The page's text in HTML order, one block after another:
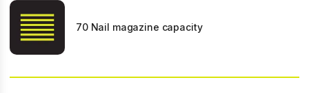
70 Nail magazine capacity